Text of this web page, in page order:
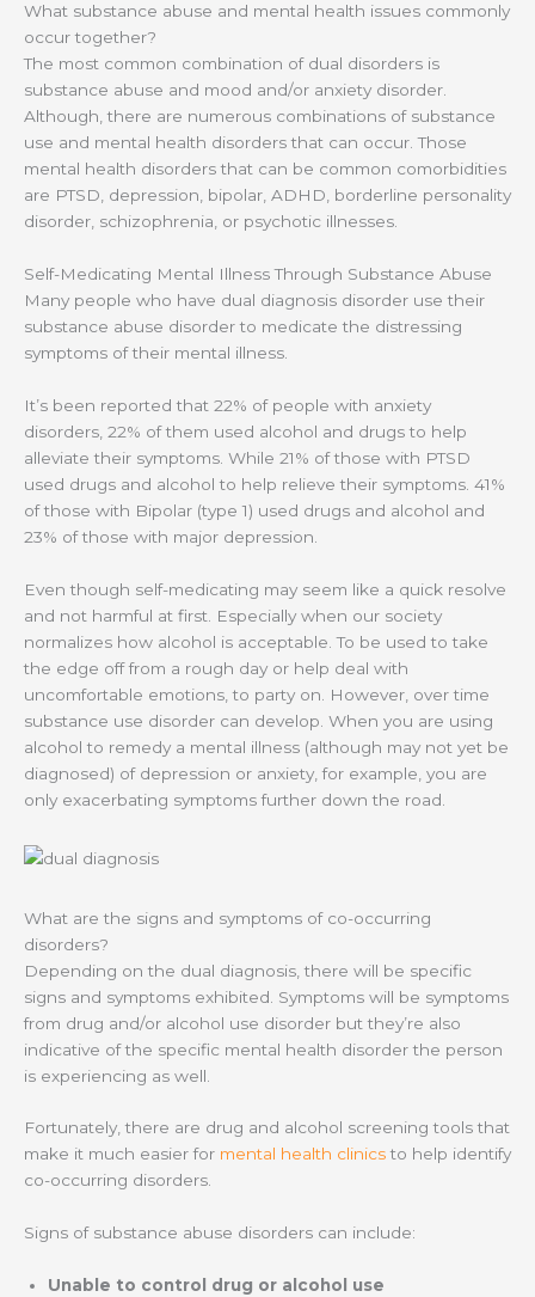
What substance abuse and mental health issues commonly
occur together?
The most common combination of dual disorders is
substance abuse and mood and/or anxiety disorder.
Although, there are numerous combinations of substance
use and mental health disorders that can occur. Those
mental health disorders that can be common comorbidities
are PTSD, depression, bipolar, ADHD, borderline personality
disorder, schizophrenia, or psychotic illnesses.
Self-Medicating Mental Illness Through Substance Abuse
Many people who have dual diagnosis disorder use their
substance abuse disorder to medicate the distressing
symptoms of their mental illness.
It’s been reported that 22% of people with anxiety
disorders, 22% of them used alcohol and drugs to help
alleviate their symptoms. While 21% of those with PTSD
used drugs and alcohol to help relieve their symptoms. 41%
of those with Bipolar (type 1) used drugs and alcohol and
23% of those with major depression.
Even though self-medicating may seem like a quick resolve
and not harmful at first. Especially when our society
normalizes how alcohol is acceptable. To be used to take
the edge off from a rough day or help deal with
uncomfortable emotions, to party on. However, over time
substance use disorder can develop. When you are using
alcohol to remedy a mental illness (although may not yet be
diagnosed) of depression or anxiety, for example, you are
only exacerbating symptoms further down the road.
What are the signs and symptoms of co-occurring
disorders?
Depending on the dual diagnosis, there will be specific
signs and symptoms exhibited. Symptoms will be symptoms
from drug and/or alcohol use disorder but they’re also
indicative of the specific mental health disorder the person
is experiencing as well.
Fortunately, there are drug and alcohol screening tools that
make it much easier for mental health clinicsto help identify
co-occurring disorders.
Signs of substance abuse disorders can include:
Unable to control drug or alcohol use